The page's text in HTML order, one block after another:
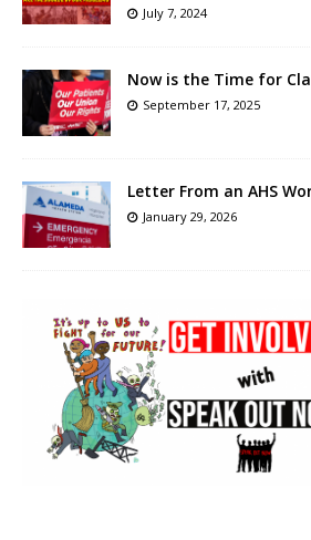
July 7, 2024
Now is the Time for
September 17, 2025
Letter From an AHS
January 29, 2026